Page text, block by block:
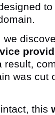
to
result,
was cut
this